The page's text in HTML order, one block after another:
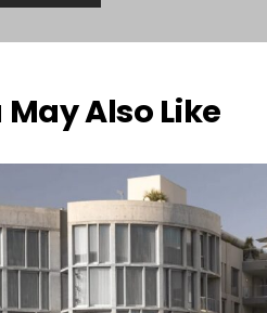
May Also Like